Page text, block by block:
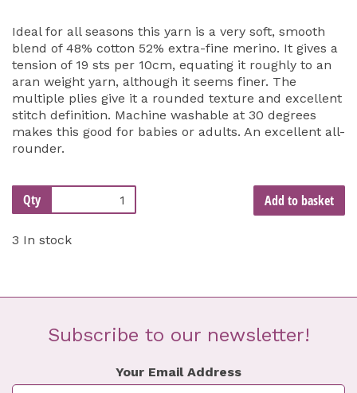
Ideal for all seasons this yarn is a very soft, smooth
blend of 48% cotton 52% extra-fine merino. It gives a
tension of 19 sts per 10cm, equating it roughly to an
aran weight yarn, although it seems finer. The
multiple plies give it a rounded texture and excellent
stitch definition. Machine washable at 30 degrees
makes this good for babies or adults. An excellent all-
rounder.
Qty Add to basket
3 In stock
Subscribe to our newsletter!
Your Email Address